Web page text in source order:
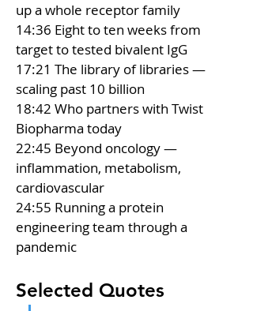
up a whole receptor family
14:36 Eight to ten weeks from
target to tested bivalent IgG
17:21 The library of libraries —
scaling past 10 billion
18:42 Who partners with Twist
Biopharma today
22:45 Beyond oncology —
inflammation, metabolism,
cardiovascular
24:55 Running a protein
engineering team through a
pandemic
Selected Quotes